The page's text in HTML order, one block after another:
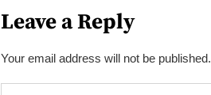
Leave a Reply
Your email address will not be published.